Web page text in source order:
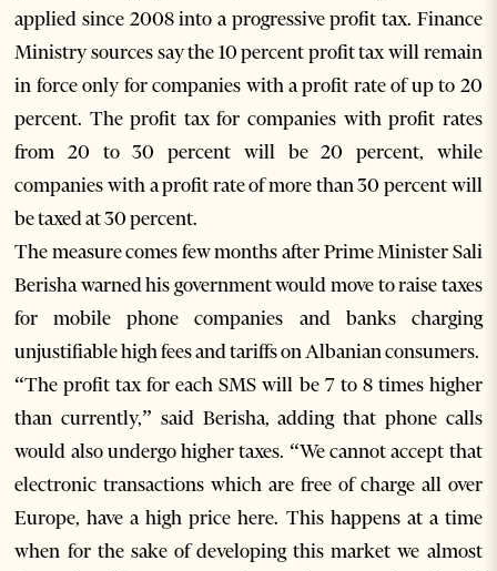
applied since 2008 into a progressive profit tax. Finance
Ministry sources say the 10 percent profit tax will remain
in force only for companies with a profit rate of up to 20
percent. The profit tax for companies with profit rates
from 20 to 30 percent will be 20 percent, while
companies with a profit rate of more than 30 percent will
be taxed at 30 percent.
The measure comes few months after Prime Minister Sali
Berisha warned his government would move to raise taxes
for mobile phone companies and banks charging
unjustifiable high fees and tariffs on Albanian consumers.
“The profit tax for each SMS will be 7 to 8 times higher
than currently,” said Berisha, adding that phone calls
would also undergo higher taxes. “We cannot accept that
electronic transactions which are free of charge all over
Europe, have a high price here. This happens at a time
when for the sake of developing this market we almost